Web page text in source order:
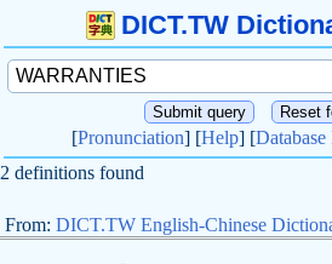
DICT.TW
[Pronunciation] [Help] [
2 definitions found
From: DICT.TW English-Chinese